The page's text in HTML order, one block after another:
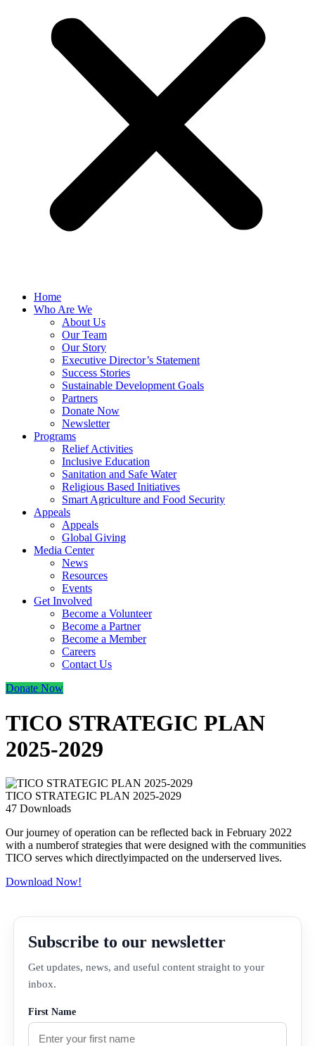
Home
Who Are We
About Us
Our Team
Our Story
Executive Director’s Statement
Success Stories
Sustainable Development Goals
Partners
Donate Now
Newsletter
Programs
Relief Activities
Inclusive Education
Sanitation and Safe Water
Religious Based Initiatives
Smart Agriculture and Food Security
Appeals
Appeals
Global Giving
Media Center
News
Resources
Events
Get Involved
Become a Volunteer
Become a Partner
Become a Member
Careers
Contact Us
Donate Now
TICO STRATEGIC PLAN
2025-2029
TICO STRATEGIC PLAN 2025-2029
47 Downloads
Our journey of operation can be reflected back in February 2022
with a numberof strategies that were designed with the communities
TICO serves which directlyimpacted on the underserved lives.
Download Now!
Subscribe to our newsletter
Get updates, news, and useful content straight to your
inbox.
First Name